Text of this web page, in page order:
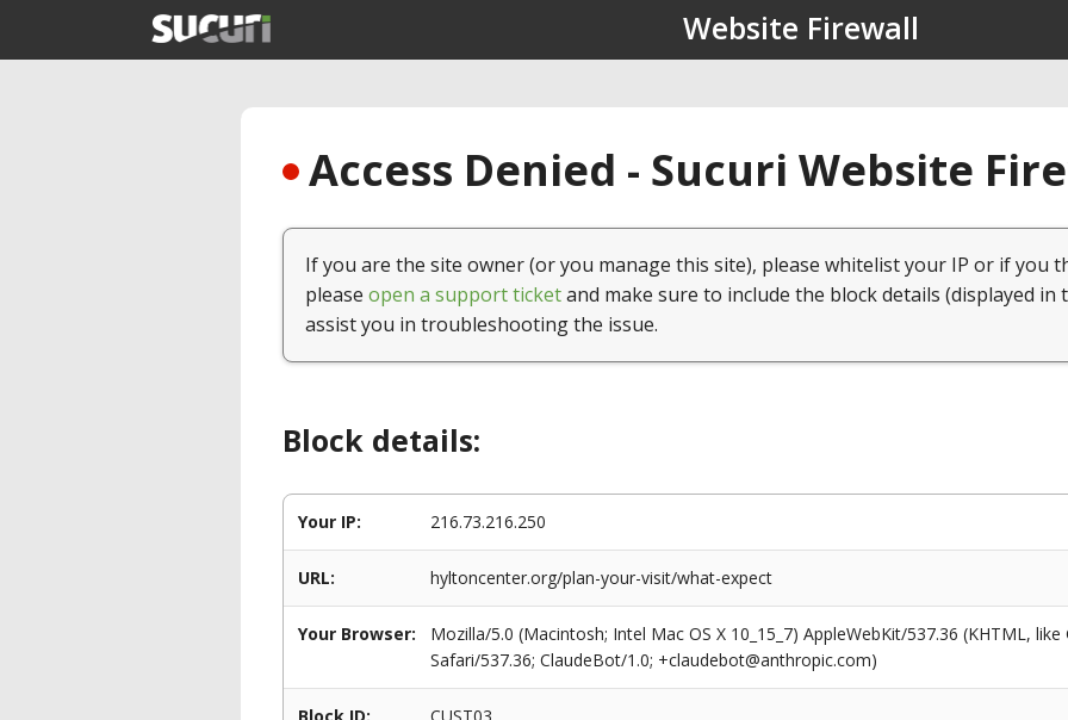
Website Firewall
Access Denied - Sucuri Website
If you are the site owner (or you manage this site), please whitelist your IP or if you
please open a support ticketand make sure to include the block details (displayed in
assist you in troubleshooting the issue.
Block details:
Your IP: 216.73.216.250
URL: hyltoncenter.org/plan-your-visit/what-expect
Your Browser:
Mozilla/5.0 (Macintosh; Intel Mac OS X 10_15_7) AppleWebKit/537.36 (KHTML,
Safari/537.36; ClaudeBot/1.0; +claudebot@anthropic.com)